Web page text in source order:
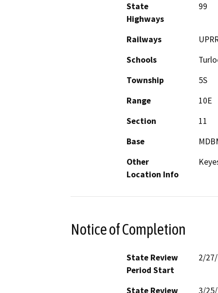
State
Highways
99
Railways
Schools
Township
5S
Range
10E
Section
11
Base
Other
Location Info
Notice of Completion
State Review
Period Start
2/
State Review 3/